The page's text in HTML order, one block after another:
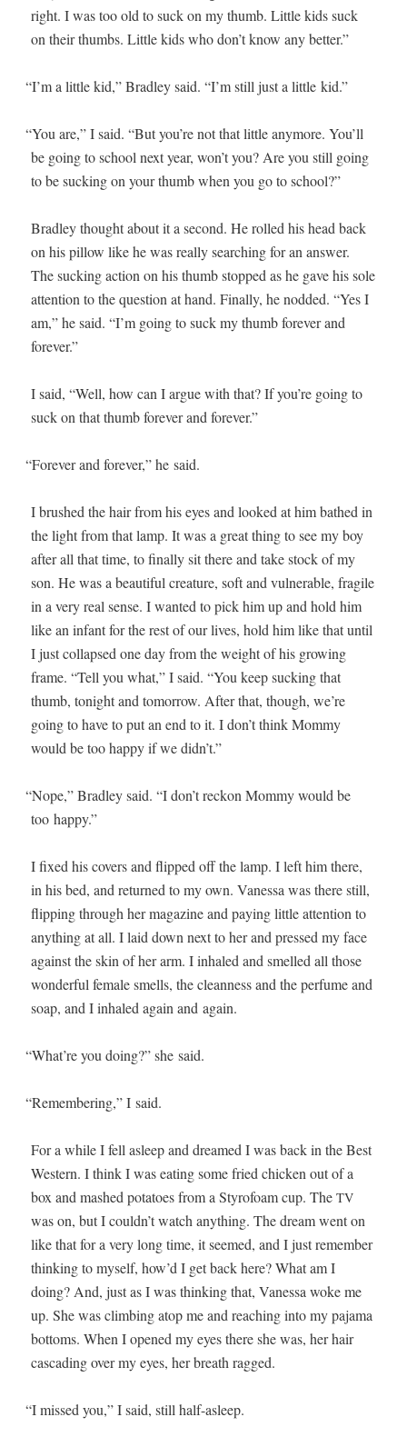
right. I was too old to suck on my thumb. Lit­tle kids suck
on their thumbs. Lit­tle kids who don’t know any better.”
“I’m a lit­tle kid,” Bradley said. “I’m still just a lit­tle kid.”
“You are,” I said. “But you’re not that lit­tle any­more. You’ll
be going to school next year, won’t you? Are you still going
to be suck­ing on your thumb when you go to school?”
Bradley thought about it a sec­ond. He rolled his head back
on his pil­low like he was real­ly search­ing for an answer.
The suck­ing action on his thumb stopped as he gave his sole
atten­tion to the ques­tion at hand. Final­ly, he nod­ded. “Yes I
am,” he said. “I’m going to suck my thumb for­ev­er and
forever.”
I said, “Well, how can I argue with that? If you’re going to
suck on that thumb for­ev­er and forever.”
“For­ev­er and for­ev­er,” he said.
I brushed the hair from his eyes and looked at him bathed in
the light from that lamp. It was a great thing to see my boy
after all that time, to final­ly sit there and take stock of my
son. He was a beau­ti­ful crea­ture, soft and vul­ner­a­ble, frag­ile
in a very real sense. I want­ed to pick him up and hold him
like an infant for the rest of our lives, hold him like that until
I just col­lapsed one day from the weight of his grow­ing
frame. “Tell you what,” I said. “You keep suck­ing that
thumb, tonight and tomor­row. After that, though, we’re
going to have to put an end to it. I don’t think Mom­my
would be too hap­py if we didn’t.”
“Nope,” Bradley said. “I don’t reck­on Mom­my would be
too happy.”
I fixed his cov­ers and flipped off the lamp. I left him there,
in his bed, and returned to my own. Vanes­sa was there still,
flip­ping through her mag­a­zine and pay­ing lit­tle atten­tion to
any­thing at all. I laid down next to her and pressed my face
against the skin of her arm. I inhaled and smelled all those
won­der­ful female smells, the clean­ness and the per­fume and
soap, and I inhaled again and again.
“What’re you doing?” she said.
“Remem­ber­ing,” I said.
For a while I fell asleep and dreamed I was back in the Best
West­ern. I think I was eat­ing some fried chick­en out of a
box and mashed pota­toes from a Sty­ro­foam cup. TheTV
was on, but I couldn’t watch any­thing. The dream went on
like that for a very long time, it seemed, and I just remem­ber
think­ing to myself, how’d I get back here? What am I
doing? And, just as I was think­ing that, Vanes­sa woke me
up. She was climb­ing atop me and reach­ing into my paja­ma
bot­toms. When I opened my eyes there she was, her hair
cas­cad­ing over my eyes, her breath ragged.
“I missed you,” I said, still half-asleep.